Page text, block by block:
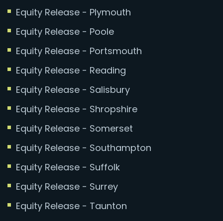
Equity Release - Plymouth
Equity Release - Poole
Equity Release - Portsmouth
Equity Release - Reading
Equity Release - Salisbury
Equity Release - Shropshire
Equity Release - Somerset
Equity Release - Southampton
Equity Release - Suffolk
Equity Release - Surrey
Equity Release - Taunton